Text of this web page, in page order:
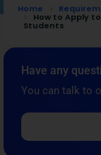
Home
How to Apply
Students
Have any
You can talk to